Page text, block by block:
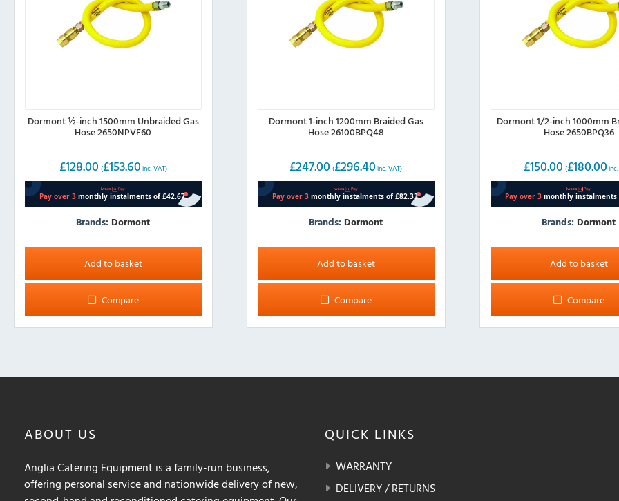
Dormont ½-inch 1500mm Unbraided Gas
Hose 2650NPVF60
£128.00 (£153.60 inc. VAT)
Brands: Dormont
Add to basket
Compare
Dormont 1-inch 1200mm Braided Gas
Hose 26100BPQ48
£247.00 (£296.40 inc. VAT)
Brands: Dormont
Add to basket
Compare
Dormont 1/2-inch 1000mm
Hose 2650BPQ36
£150.00 (£180.00
Brands: Dormont
Add to basket
Compare
ABOUT US
Anglia Catering Equipment is a family-run business,
offering personal service and nationwide delivery of new,
QUICK LINKS
WARRANTY
DELIVERY / RETURNS